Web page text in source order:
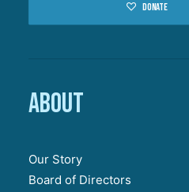
Donate
About
Our Story
Board of Directors